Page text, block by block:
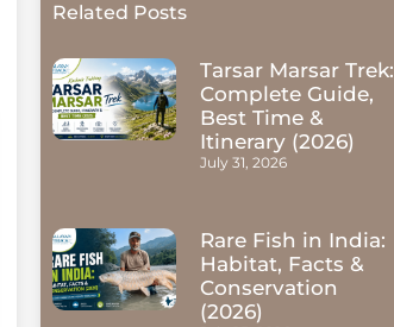
Related Posts
Tarsar Marsar Trek:
Complete Guide,
Best Time &
Itinerary (2026)
July 31, 2026
Rare Fish in India:
Habitat, Facts &
Conservation
(2026)